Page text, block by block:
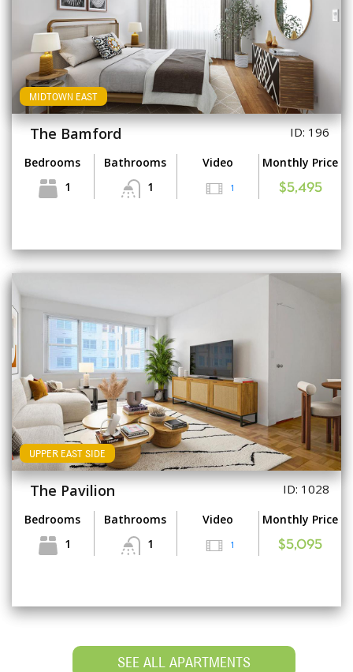
MIDTOWN EAST
The Bamford ID: 196
Bedrooms
1
Bathrooms
1
Video
1
Monthly Price
$5,495
UPPER EAST SIDE
The Pavilion ID: 1028
Bedrooms
1
Bathrooms
1
Video
1
Monthly Price
$5,095
SEE ALL APARTMENTS